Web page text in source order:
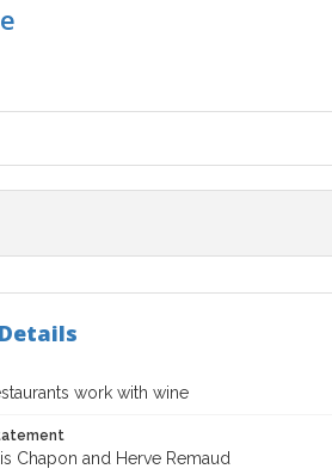
work with wine
Chapon and Herve Remaud